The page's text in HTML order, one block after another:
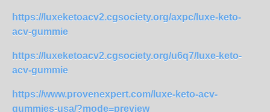
https://luxeketoacv2.cgsociety.org/axpc/luxe-keto-
acv-gummie
https://luxeketoacv2.cgsociety.org/u6q7/luxe-keto-
acv-gummie
https://www.provenexpert.com/luxe-keto-acv-
gummies-usa/?mode=preview